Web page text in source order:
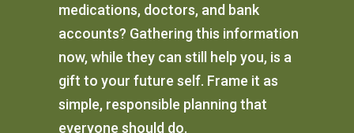
medications, doctors, and bank
accounts? Gathering this information
now, while they can still help you, is a
gift to your future self. Frame it as
simple, responsible planning that
everyone should do.